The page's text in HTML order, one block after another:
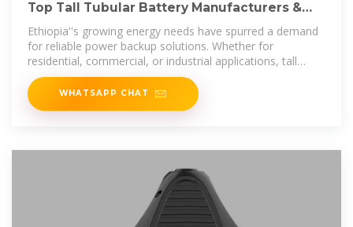
Top Tall Tubular Battery Manufacturers &
Suppliers in Ethiopia
Ethiopia''s growing energy needs have spurred a demand
for reliable power backup solutions. Whether for
residential, commercial, or industrial applications, tall
tubular
WHATSAPP CHAT